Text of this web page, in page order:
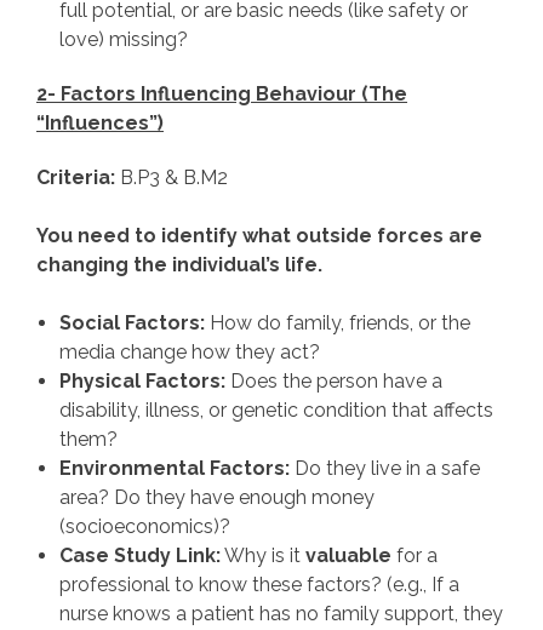
full potential, or are basic needs (like safety or
love) missing?
2- Factors Influencing Behaviour (The
“Influences”)
Criteria: B.P3 & B.M2
You need to identify what outside forces are
changing the individual’s life.
Social Factors: How do family, friends, or the
media change how they act?
Physical Factors: Does the person have a
disability, illness, or genetic condition that affects
them?
Environmental Factors: Do they live in a safe
area? Do they have enough money
(socioeconomics)?
Case Study Link:Why is itvaluable for a
professional to know these factors? (e.g., If a
nurse knows a patient has no family support, they